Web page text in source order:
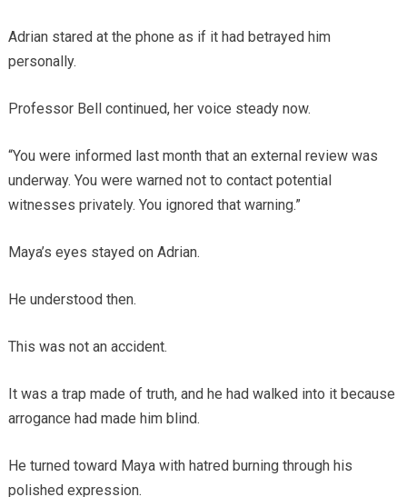
Adrian stared at the phone as if it had betrayed him
personally.
Professor Bell continued, her voice steady now.
“You were informed last month that an external review was
underway. You were warned not to contact potential
witnesses privately. You ignored that warning.”
Maya’s eyes stayed on Adrian.
He understood then.
This was not an accident.
It was a trap made of truth, and he had walked into it because
arrogance had made him blind.
He turned toward Maya with hatred burning through his
polished expression.